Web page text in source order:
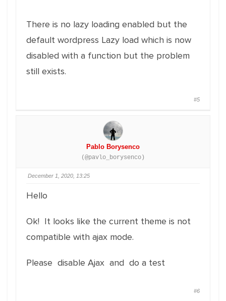
There is no lazy loading enabled but the
default wordpress Lazy load which is now
disabled with a function but the problem
still exists.
#5
Pablo Borysenco
(@pavlo_borysenco)
December 1, 2020, 13:25
Hello
Ok! It looks like the current theme is not
compatible with ajax mode.
Please disable Ajax and do a test
#6